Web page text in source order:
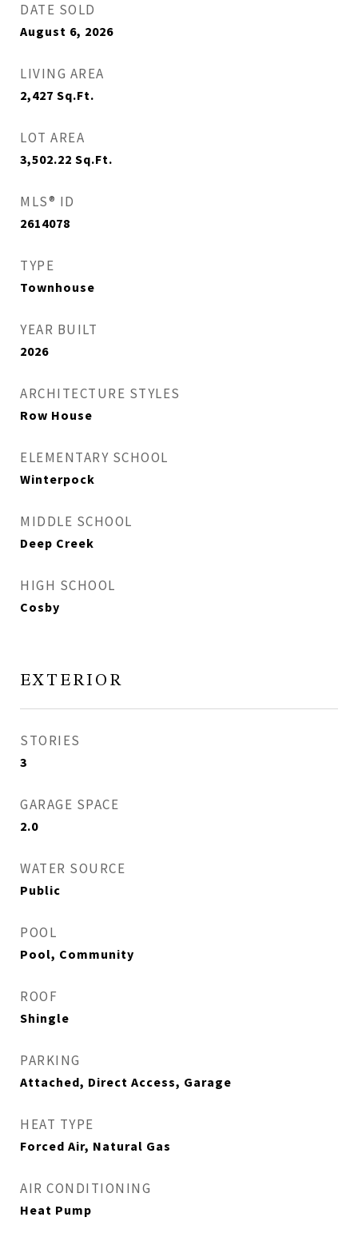
DATE SOLD
August 6, 2026
LIVING AREA
2,427 Sq.Ft.
LOT AREA
3,502.22 Sq.Ft.
MLS® ID
2614078
TYPE
Townhouse
YEAR BUILT
2026
ARCHITECTURE STYLES
Row House
ELEMENTARY SCHOOL
Winterpock
MIDDLE SCHOOL
Deep Creek
HIGH SCHOOL
Cosby
EXTERIOR
STORIES
3
GARAGE SPACE
2.0
WATER SOURCE
Public
POOL
Pool, Community
ROOF
Shingle
PARKING
Attached, Direct Access, Garage
HEAT TYPE
Forced Air, Natural Gas
AIR CONDITIONING
Heat Pump